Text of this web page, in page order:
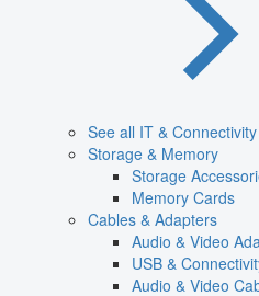
See all IT & Connectivity
Storage & Memory
Storage
Memory Cards
Cables & Adapters
Audio & Video
USB &
Audio & Video